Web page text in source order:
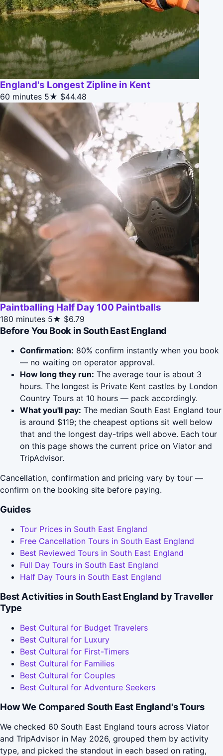
England's Longest Zipline in Kent
60 minutes 5★ $44.48
Paintballing Half Day 100 Paintballs
180 minutes 5★ $6.79
Before You Book in South East England
Confirmation: 80% confirm instantly when you book
— no waiting on operator approval.
How long they run: The average tour is about 3
hours. The longest is Private Kent castles by London
Country Tours at 10 hours — pack accordingly.
What you'll pay: The median South East England tour
is around $119; the cheapest options sit well below
that and the longest day-trips well above. Each tour
on this page shows the current price on Viator and
TripAdvisor.
Cancellation, confirmation and pricing vary by tour —
confirm on the booking site before paying.
Guides
Tour Prices in South East England
Free Cancellation Tours in South East England
Best Reviewed Tours in South East England
Full Day Tours in South East England
Half Day Tours in South East England
Best Activities in South East England by Traveller
Type
Best Cultural for Budget Travelers
Best Cultural for Luxury
Best Cultural for First-Timers
Best Cultural for Families
Best Cultural for Couples
Best Cultural for Adventure Seekers
How We Compared South East England's Tours
We checked 60 South East England tours across Viator
and TripAdvisor in May 2026, grouped them by activity
type, and picked the standout in each based on rating,